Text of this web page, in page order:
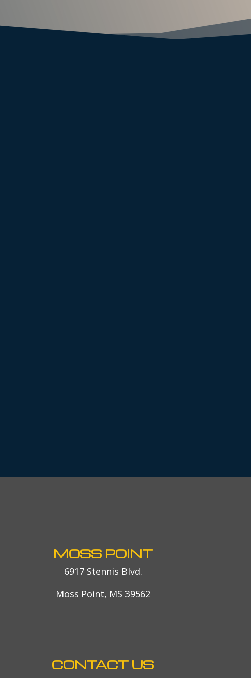
MOSS POINT
6917 Stennis Blvd.
Moss Point, MS 39562
CONTACT US